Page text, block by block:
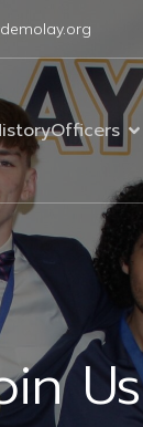
Officers
Us